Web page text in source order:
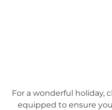
For a wonderful holiday,
equipped to ensure